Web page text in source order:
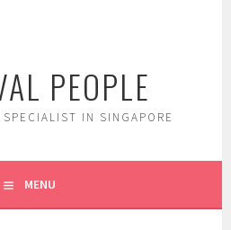
PEOPLE
SPECIALIST IN SINGAPORE
MENU